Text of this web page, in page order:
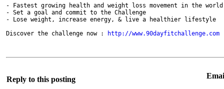
- Fastest growing health and weight loss movement in the world
- Set a goal and commit to the Challenge
- Lose weight, increase energy, & live a healthier lifestyle
Discover the challenge now :
http://www.90dayfitchallenge.com
Reply to this posting